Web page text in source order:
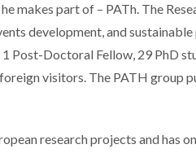
makes part of – PATh. The
development, and sustainable
Post-Doctoral Fellow, 29 PhD
visitors. The PATH group
research projects and has